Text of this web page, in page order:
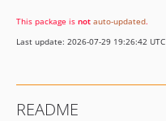
This package is not auto-updated.
Last update: 2026-07-29 19:26:42 UTC
README